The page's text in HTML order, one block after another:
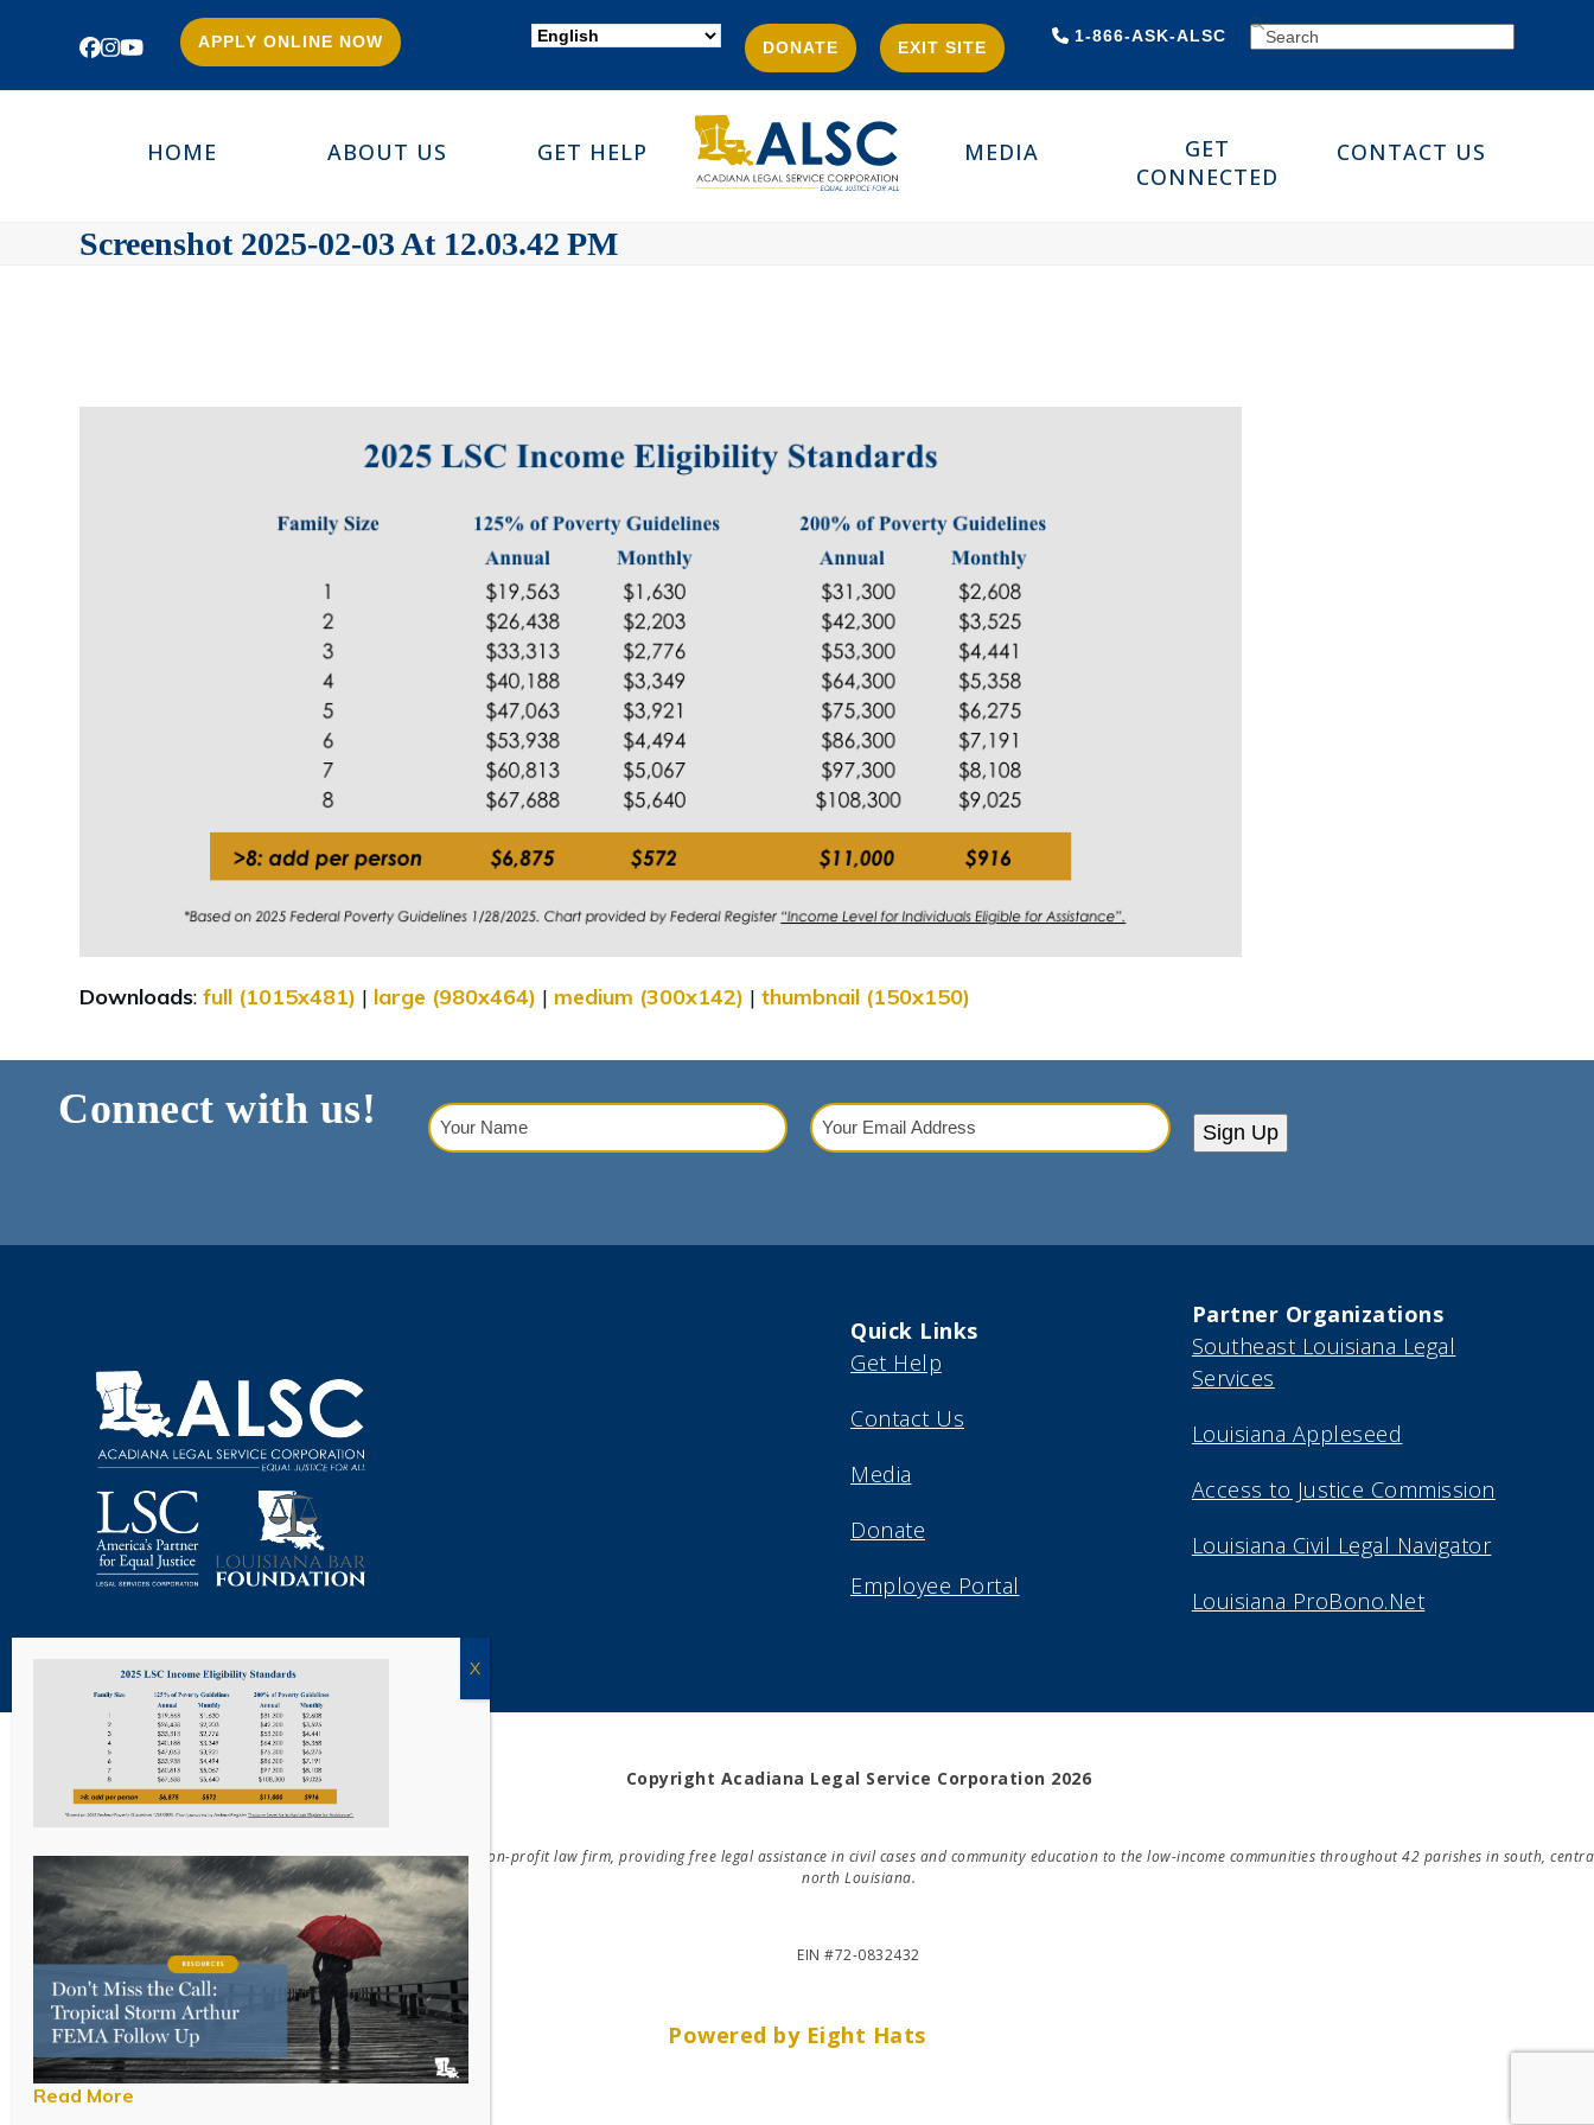
Facebook
Instagram
YouTube
APPLY ONLINE NOW DONATE EXIT SITE
1-866-ASK-ALSC SEARCH
HOME ABOUT US GET HELP MEDIA
GET
CONNECTED
CONTACT US
Screenshot 2025-02-03 At 12.03.42 PM
Downloads:full (1015x481) | large (980x464) | medium (300x142) |thumbnail (150x150)
Connect with us!
Your
Name(Required)
Your
Email
Sign Up
Quick Links
Get Help
Contact Us
Media
Donate
Employee Portal
Partner Organizations
Southeast Louisiana Legal
Services
Louisiana Appleseed
Access to Justice Commission
Louisiana Civil Legal Navigator
Louisiana ProBono.Net
Copyright Acadiana Legal Service Corporation 2026
Acadiana Legal Service Corporation (ALSC) is a private, non-profit law firm, providing free legal assistance in civil cases and community education to the low-income communities throughout 42 parishes in south,
north Louisiana.
EIN #72-0832432
Powered by Eight Hats
Read More